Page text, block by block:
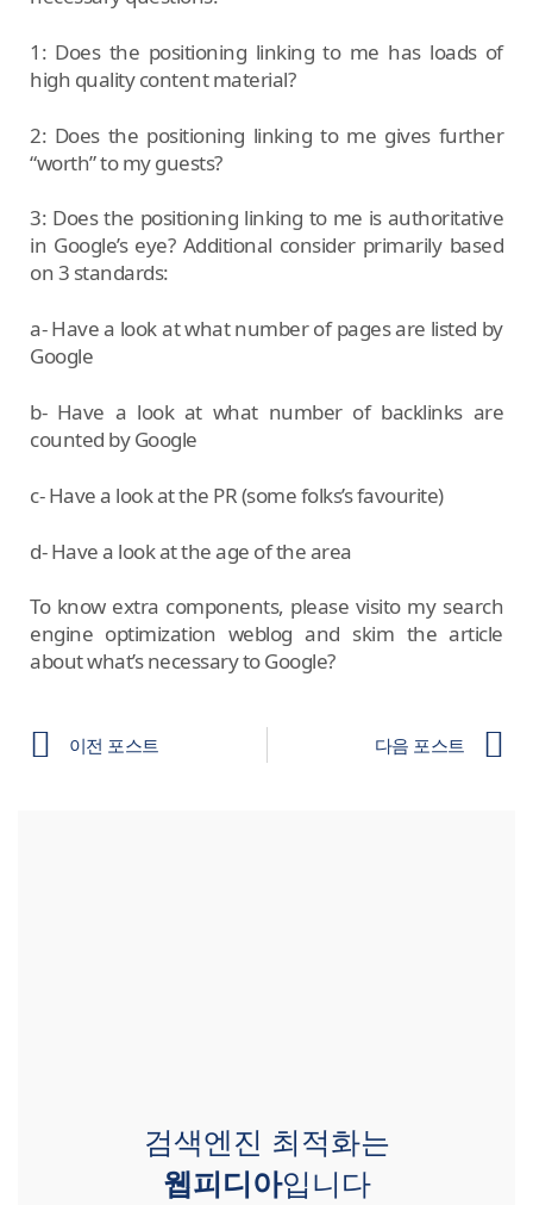
1: Does the positioning linking to me has loads of
high quality content material?
2: Does the positioning linking to me gives further
“worth” to my guests?
3: Does the positioning linking to me is authoritative
in Google’s eye? Additional consider primarily based
on 3 standards:
a- Have a look at what number of pages are listed by
Google
b- Have a look at what number of backlinks are
counted by Google
c- Have a look at the PR (some folks’s favourite)
d- Have a look at the age of the area
To know extra components, please visito my search
engine optimization weblog and skim the article
about what’s necessary to Google?
이전 포스트 다음 포스트
검색엔진 최적화는
웹피디아입니다